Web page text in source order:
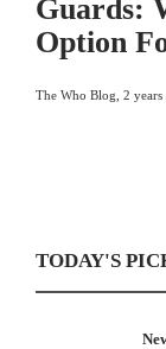
Guards:
Option
The Who Blog 2 years
TODAY'S